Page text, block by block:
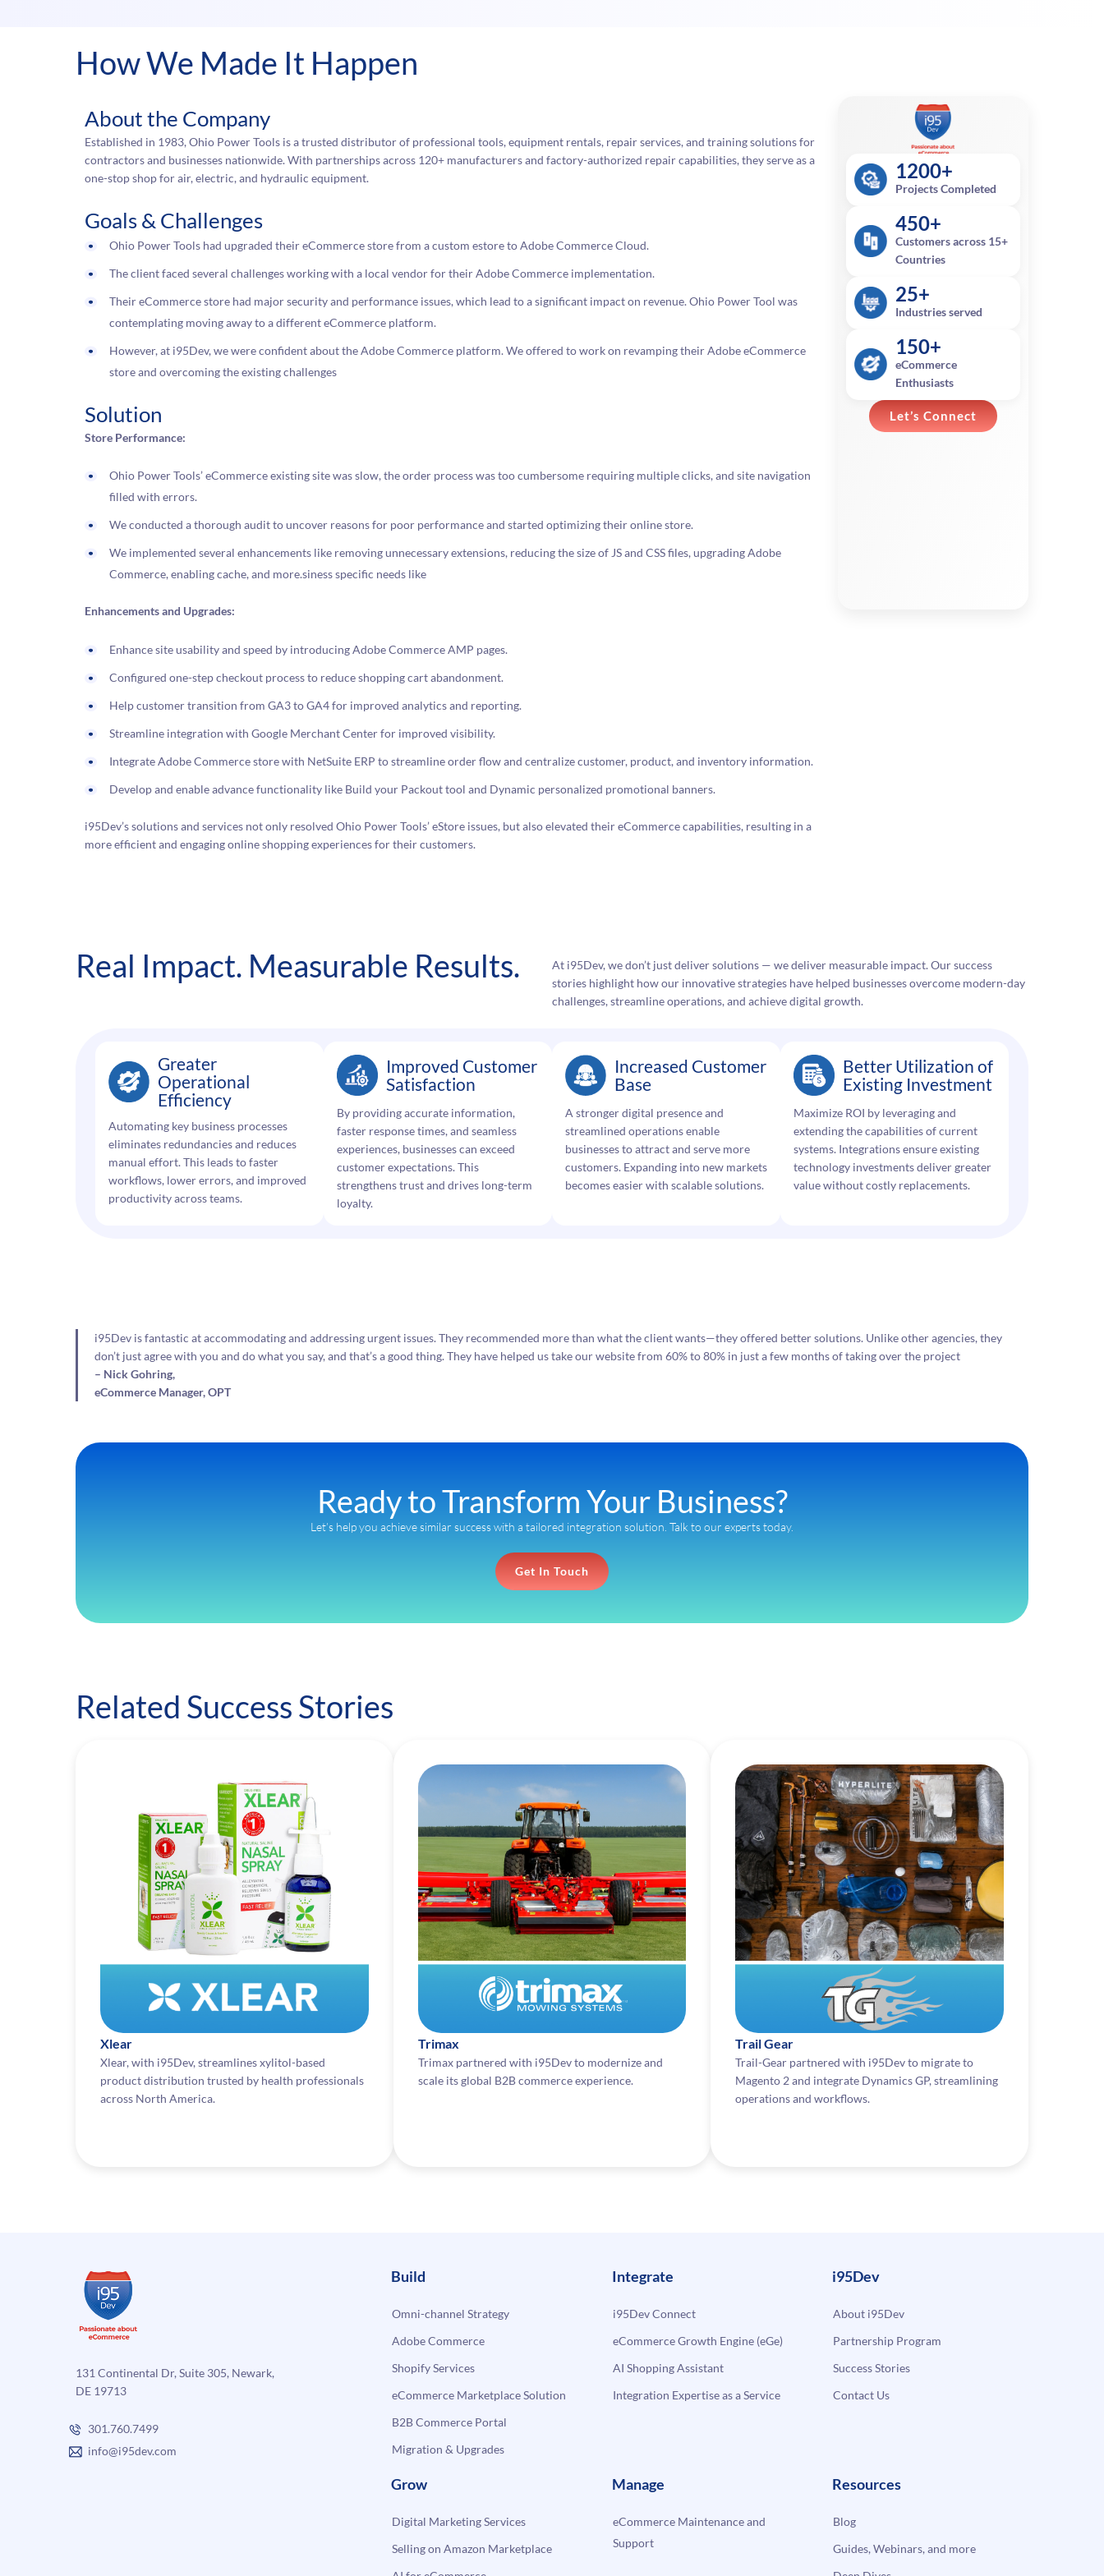
How We Made It Happen
About the Company
Established in 1983, Ohio Power Tools is a trusted distributor of professional tools, equipment rentals, repair services, and training solutions for
contractors and businesses nationwide. With partnerships across 120+ manufacturers and factory-authorized repair capabilities, they serve as a
one-stop shop for air, electric, and hydraulic equipment.
Goals & Challenges
Ohio Power Tools had upgraded their eCommerce store from a custom estore to Adobe Commerce Cloud.
The client faced several challenges working with a local vendor for their Adobe Commerce implementation.
Their eCommerce store had major security and performance issues, which lead to a significant impact on revenue. Ohio Power Tool was
contemplating moving away to a different eCommerce platform.
However, at i95Dev, we were confident about the Adobe Commerce platform. We offered to work on revamping their Adobe eCommerce
store and overcoming the existing challenges
Solution
Store Performance:
Ohio Power Tools’ eCommerce existing site was slow, the order process was too cumbersome requiring multiple clicks, and site navigation
filled with errors.
We conducted a thorough audit to uncover reasons for poor performance and started optimizing their online store.
We implemented several enhancements like removing unnecessary extensions, reducing the size of JS and CSS files, upgrading Adobe
Commerce, enabling cache, and more.siness specific needs like
Enhancements and Upgrades:
Enhance site usability and speed by introducing Adobe Commerce AMP pages.
Configured one-step checkout process to reduce shopping cart abandonment.
Help customer transition from GA3 to GA4 for improved analytics and reporting.
Streamline integration with Google Merchant Center for improved visibility.
Integrate Adobe Commerce store with NetSuite ERP to streamline order flow and centralize customer, product, and inventory information.
Develop and enable advance functionality like Build your Packout tool and Dynamic personalized promotional banners.
i95Dev’s solutions and services not only resolved Ohio Power Tools’ eStore issues, but also elevated their eCommerce capabilities, resulting in a
more efficient and engaging online shopping experiences for their customers.
1200+
Projects Completed
450+
Customers across 15+
Countries
25+
Industries served
150+
eCommerce
Enthusiasts
Let’s Connect
Real Impact. Measurable Results.
At i95Dev, we don’t just deliver solutions — we deliver measurable impact. Our success
stories highlight how our innovative strategies have helped businesses overcome modern-day
challenges, streamline operations, and achieve digital growth.
Greater
Operational
Efficiency
Automating key business processes
eliminates redundancies and reduces
manual effort. This leads to faster
workflows, lower errors, and improved
productivity across teams.
Improved Customer
Satisfaction
By providing accurate information,
faster response times, and seamless
experiences, businesses can exceed
customer expectations. This
strengthens trust and drives long-term
loyalty.
Increased Customer
Base
A stronger digital presence and
streamlined operations enable
businesses to attract and serve more
customers. Expanding into new markets
becomes easier with scalable solutions.
Better Utilization of
Existing Investment
Maximize ROI by leveraging and
extending the capabilities of current
systems. Integrations ensure existing
technology investments deliver greater
value without costly replacements.
i95Dev is fantastic at accommodating and addressing urgent issues. They recommended more than what the client wants—they offered better solutions. Unlike other agencies, they
don’t just agree with you and do what you say, and that’s a good thing. They have helped us take our website from 60% to 80% in just a few months of taking over the project
– Nick Gohring,
eCommerce Manager, OPT
Ready to Transform Your Business?
Let’s help you achieve similar success with a tailored integration solution. Talk to our experts today.
Get In Touch
Related Success Stories
Xlear
Xlear, with i95Dev, streamlines xylitol-based
product distribution trusted by health professionals
across North America.
Trimax
Trimax partnered with i95Dev to modernize and
scale its global B2B commerce experience.
Trail Gear
Trail-Gear partnered with i95Dev to migrate to
Magento 2 and integrate Dynamics GP, streamlining
operations and workflows.
131 Continental Dr, Suite 305, Newark,
DE 19713
301.760.7499
info@i95dev.com
Build
Omni-channel Strategy
Adobe Commerce
Shopify Services
eCommerce Marketplace Solution
B2B Commerce Portal
Migration & Upgrades
Integrate
i95Dev Connect
eCommerce Growth Engine (eGe)
AI Shopping Assistant
Integration Expertise as a Service
i95Dev
About i95Dev
Partnership Program
Success Stories
Contact Us
Grow
Digital Marketing Services
Selling on Amazon Marketplace
Manage
eCommerce Maintenance and
Support
Resources
Blog
Guides, Webinars, and more